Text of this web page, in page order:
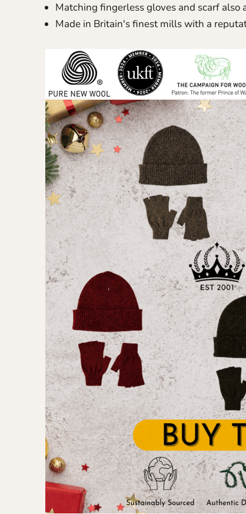
Matching fingerless gloves and scarf also
Made in Britain's finest mills with a